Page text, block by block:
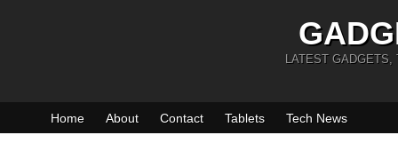
LATEST GADGETS,
Home About Contact Tablets Tech News